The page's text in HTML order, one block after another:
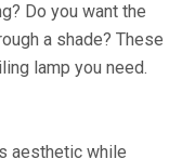
Do you want the
a shade? These
lamp you need.
aesthetic while